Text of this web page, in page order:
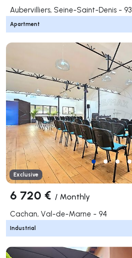
Aubervilliers, Seine-Saint-Denis - 93
Apartment
Exclusive
6 720 € / Monthly
Cachan, Val-de-Marne - 94
Industrial